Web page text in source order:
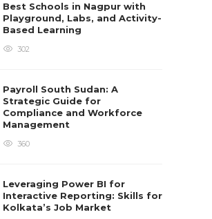
Best Schools in Nagpur with
Playground, Labs, and Activity-
Based Learning
302
Payroll South Sudan: A
Strategic Guide for
Compliance and Workforce
Management
360
Leveraging Power BI for
Interactive Reporting: Skills for
Kolkata’s Job Market